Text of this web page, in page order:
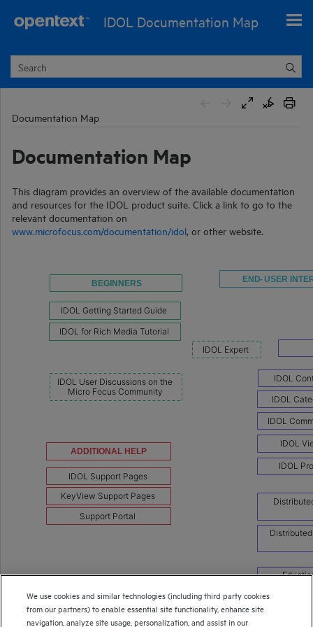
IDOL Documentation Map
Documentation Map
Documentation Map
This diagram provides an overview of the available documentation
and resources for the IDOL product suite. Click a link to go to the
relevant documentation on
www.microfocus.com/documentation/idol, or other website.
We use cookies and similar technologies (including third party cookies
from our partners) to enable essential site functionality, enhance site
navigation, analyze site usage, personalization, and assist in our